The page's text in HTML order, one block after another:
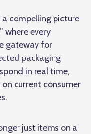
compelling picture
where every
gateway for
packaging
in real time,
current consumer
just items on a